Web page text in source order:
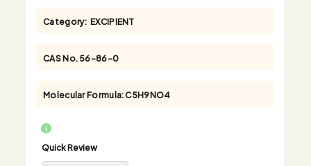
Category: EXCIPIENT
CAS No.56-86-0
Molecular Formula:C5H9NO4
Quick Review